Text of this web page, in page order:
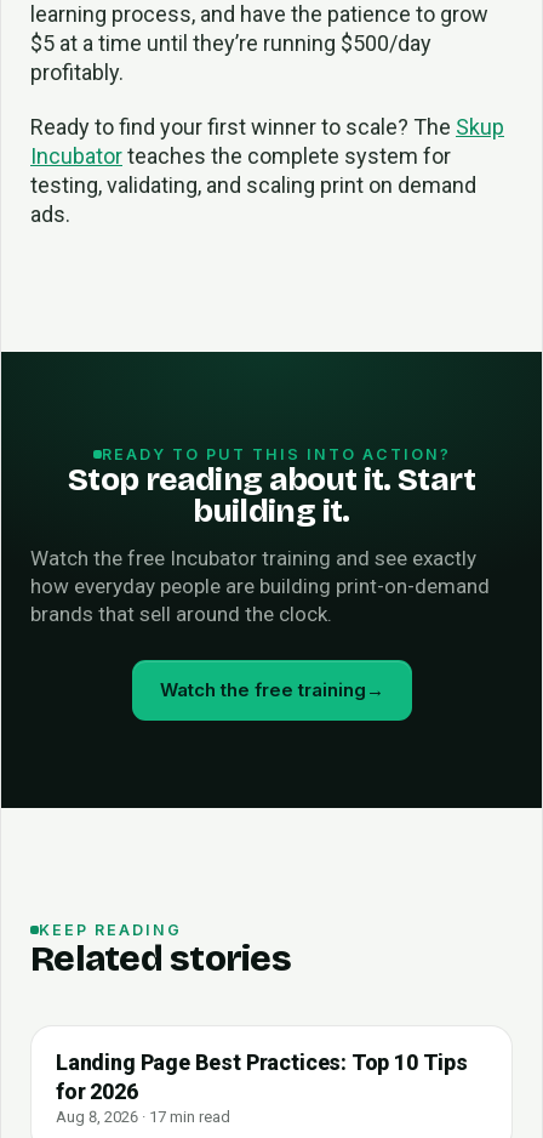
learning process, and have the patience to grow
$5 at a time until they’re running $500/day
profitably.
Ready to find your first winner to scale? The Skup
Incubatorteaches the complete system for
testing, validating, and scaling print on demand
ads.
READY TO PUT THIS INTO ACTION?
Stop reading about it. Start
building it.
Watch the free Incubator training and see exactly
how everyday people are building print-on-demand
brands that sell around the clock.
Watch the free training →
KEEP READING
Related stories
Landing Page Best Practices: Top 10 Tips
for 2026
Aug 8, 2026 · 17 min read